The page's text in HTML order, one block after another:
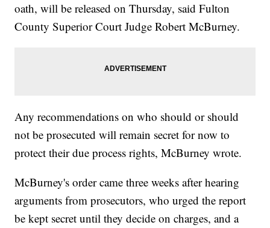
oath, will be released on Thursday, said Fulton
County Superior Court Judge Robert McBurney.
Any recommendations on who should or should
not be prosecuted will remain secret for now to
protect their due process rights, McBurney wrote.
McBurney's order came three weeks after hearing
arguments from prosecutors, who urged the report
be kept secret until they decide on charges, and a